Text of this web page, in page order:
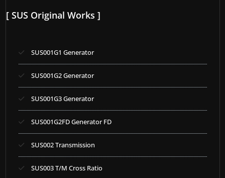
[ SUS Original Works ]
SUS001G1 Generator
SUS001G2 Generator
SUS001G3 Generator
SUS001G2FD Generator FD
SUS002 Transmission
SUS003 T/M Cross Ratio